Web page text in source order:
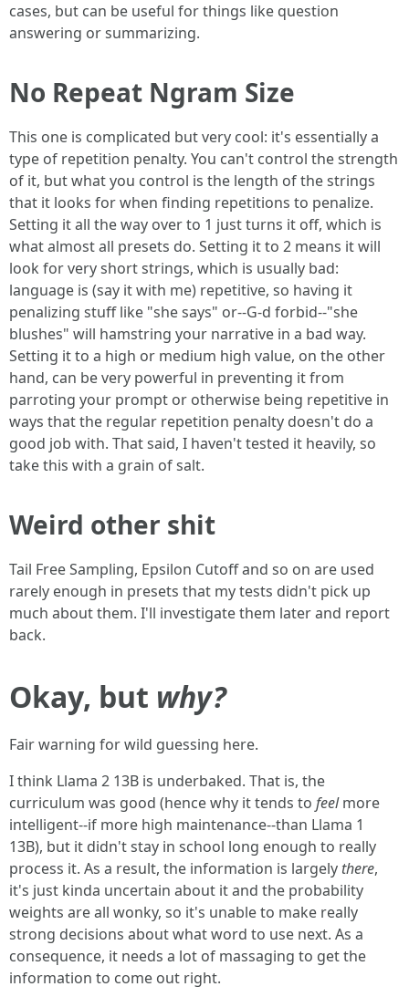
cases, but can be useful for things like question
answering or summarizing.
No Repeat Ngram Size
This one is complicated but very cool: it's essentially a
type of repetition penalty. You can't control the strength
of it, but what you control is the length of the strings
that it looks for when finding repetitions to penalize.
Setting it all the way over to 1 just turns it off, which is
what almost all presets do. Setting it to 2 means it will
look for very short strings, which is usually bad:
language is (say it with me) repetitive, so having it
penalizing stuff like "she says" or--G-d forbid--"she
blushes" will hamstring your narrative in a bad way.
Setting it to a high or medium high value, on the other
hand, can be very powerful in preventing it from
parroting your prompt or otherwise being repetitive in
ways that the regular repetition penalty doesn't do a
good job with. That said, I haven't tested it heavily, so
take this with a grain of salt.
Weird other shit
Tail Free Sampling, Epsilon Cutoff and so on are used
rarely enough in presets that my tests didn't pick up
much about them. I'll investigate them later and report
back.
Okay, but why?
Fair warning for wild guessing here.
I think Llama 2 13B is underbaked. That is, the
curriculum was good (hence why it tends to feelmore
intelligent--if more high maintenance--than Llama 1
13B), but it didn't stay in school long enough to really
process it. As a result, the information is largely there,
it's just kinda uncertain about it and the probability
weights are all wonky, so it's unable to make really
strong decisions about what word to use next. As a
consequence, it needs a lot of massaging to get the
information to come out right.